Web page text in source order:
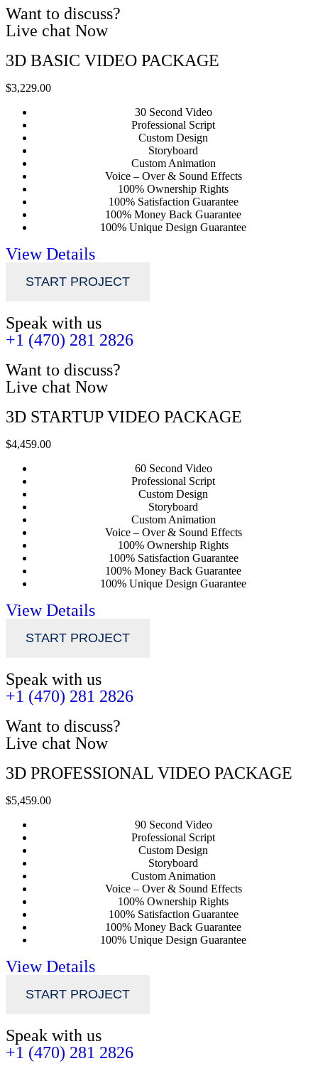
Want to discuss?
Live chat Now
3D BASIC VIDEO PACKAGE
$3,229.00
30 Second Video
Professional Script
Custom Design
Storyboard
Custom Animation
Voice – Over & Sound Effects
100% Ownership Rights
100% Satisfaction Guarantee
100% Money Back Guarantee
100% Unique Design Guarantee
View Details
START PROJECT
Speak with us
+1 (470) 281 2826
Want to discuss?
Live chat Now
3D STARTUP VIDEO PACKAGE
$4,459.00
60 Second Video
Professional Script
Custom Design
Storyboard
Custom Animation
Voice – Over & Sound Effects
100% Ownership Rights
100% Satisfaction Guarantee
100% Money Back Guarantee
100% Unique Design Guarantee
View Details
START PROJECT
Speak with us
+1 (470) 281 2826
Want to discuss?
Live chat Now
3D PROFESSIONAL VIDEO PACKAGE
$5,459.00
90 Second Video
Professional Script
Custom Design
Storyboard
Custom Animation
Voice – Over & Sound Effects
100% Ownership Rights
100% Satisfaction Guarantee
100% Money Back Guarantee
100% Unique Design Guarantee
View Details
START PROJECT
Speak with us
+1 (470) 281 2826